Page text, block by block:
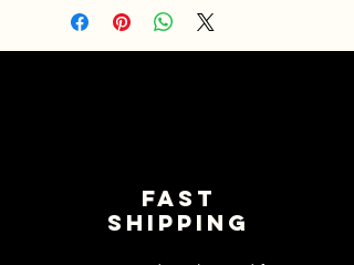
Fast
shipping